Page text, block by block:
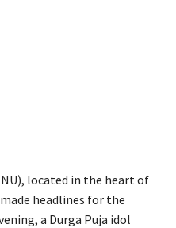
located in the heart of
headlines for the
a Durga Puja idol